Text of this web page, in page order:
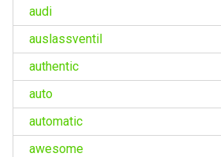
audi
auslassventil
authentic
auto
automatic
awesome